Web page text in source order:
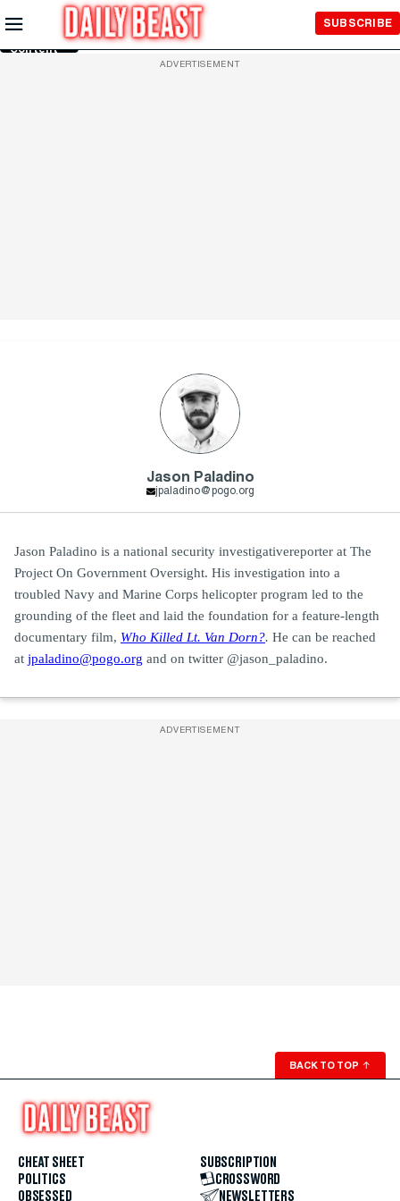
Skip to
Main
Content
SUBSCRIBE
ADVERTISEMENT
Jason Paladino
jpaladino@pogo.org
Jason Paladino is a national security investigativereporter at The
Project On Government Oversight. His investigation into a
troubled Navy and Marine Corps helicopter program led to the
grounding of the fleet and laid the foundation for a feature-length
documentary film, Who Killed Lt. Van Dorn?. He can be reached
at jpaladino@pogo.org and on twitter @jason_paladino.
ADVERTISEMENT
BACK TO TOP ↑
CHEAT SHEET
POLITICS
OBSESSED
SUBSCRIPTION
CROSSWORD
NEWSLETTERS